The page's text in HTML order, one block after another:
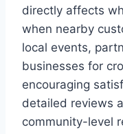
directly affects
when nearby
local events,
businesses for
encouraging
detailed reviews
community-level